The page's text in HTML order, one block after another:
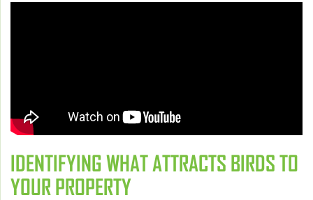
IDENTIFYING WHAT ATTRACTS BIRDS TO
YOUR PROPERTY